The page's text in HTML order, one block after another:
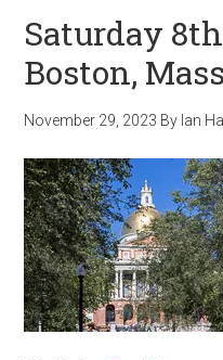
Saturday
Boston,
November 29, 2023 By Ian